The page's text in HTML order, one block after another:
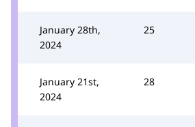
January 28th,
2024
25
January 21st,
2024
28